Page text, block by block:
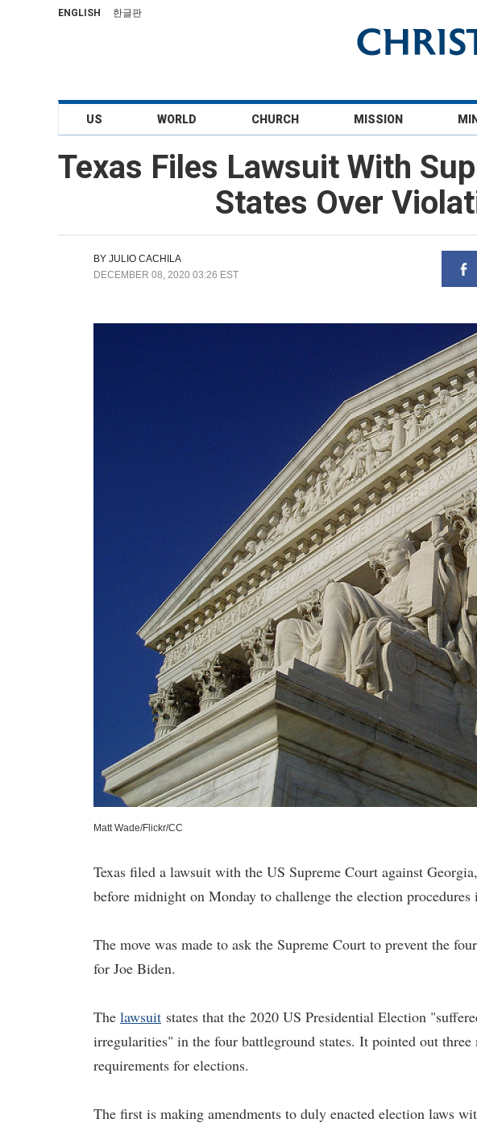
ENGLISH 한글판
US WORLD CHURCH MISSION
Texas Files Lawsuit With
States Over
BY JULIO CACHILA
DECEMBER 08, 2020 03:26 EST
Matt Wade/Flickr/CC
Texas filed a lawsuit with the US Supreme Court against
before midnight on Monday to challenge the election procedures
The move was made to ask the Supreme Court to prevent the
for Joe Biden.
The lawsuit states that the 2020 US Presidential Election
irregularities" in the four battleground states. It pointed out
requirements for elections.
The first is making amendments to duly enacted election laws